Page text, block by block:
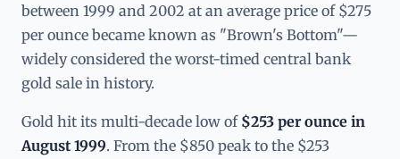
between 1999 and 2002 at an average price of $275
per ounce became known as "Brown's Bottom"—
widely considered the worst-timed central bank
gold sale in history.
Gold hit its multi-decade low of $253 per ounce in
August 1999. From the $850 peak to the $253